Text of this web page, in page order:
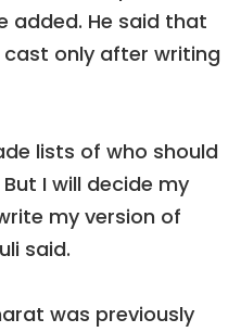
added. He said that
only after writing
lists of who should
I will decide my
my version of
said.
was previously